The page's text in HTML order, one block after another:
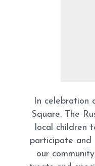
In celebration
Square. The
local children
participate and
our